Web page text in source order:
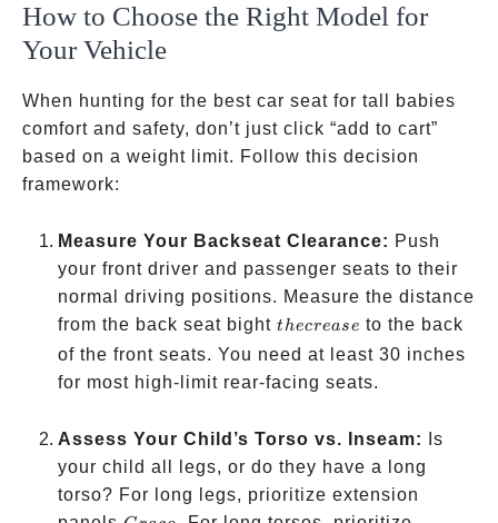
in
How to Choose the Right Model for
Your Vehicle
When hunting for the best car seat for tall babies
comfort and safety, don’t just click “add to cart”
based on a weight limit. Follow this decision
framework:
Measure Your Backseat Clearance: Push
your front driver and passenger seats to their
normal driving positions. Measure the distance
from the back seat bight the
crease
thecrease to the back
of the front seats. You need at least 30 inches
for most high-limit rear-facing seats.
Assess Your Child’s Torso vs. Inseam:
Is
your child all legs, or do they have a long
torso? For long legs, prioritize extension